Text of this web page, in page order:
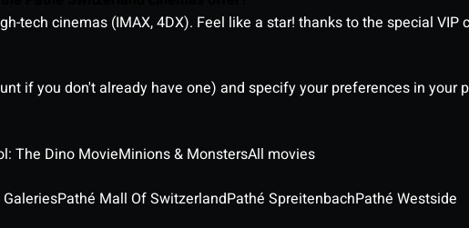
tech cinemas (IMAX, 4DX). Feel like a star! thanks to the special
if you don't already have one) and specify your preferences in your
The Dino MovieMinions & MonstersAll movies
Pathé Mall Of SwitzerlandPathé SpreitenbachPathé Westside